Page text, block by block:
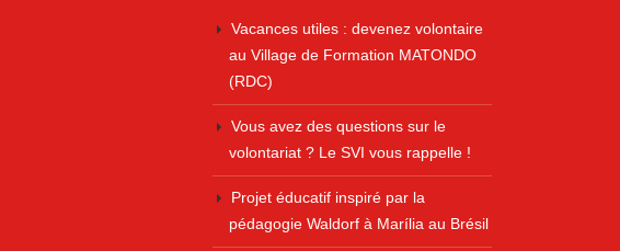
Vacances utiles : devenez volontaire
au Village de Formation MATONDO
(RDC)
Vous avez des questions sur le
volontariat ? Le SVI vous rappelle !
Projet éducatif inspiré par la
pédagogie Waldorf à Marília au Brésil